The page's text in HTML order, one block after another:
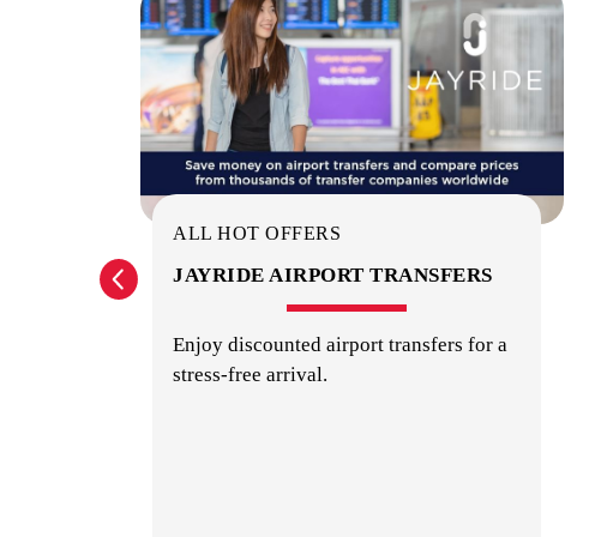
ALL HOT OFFERS
JAYRIDE AIRPORT TRANSFERS
Enjoy discounted airport transfers for a
stress-free arrival.